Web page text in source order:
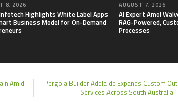
8, 2026
Highlights White Label Apps
Business Model for On-Demand
AUGUST 7, 2026
AI Expert Amol
RAG-Powered,
Processes
Amid
Pergola Builder Adelaide Expands Custom
Services Across South Australia